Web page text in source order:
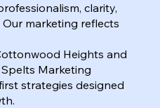
clarity,
marketing reflects
Heights and
Marketing
strategies designed